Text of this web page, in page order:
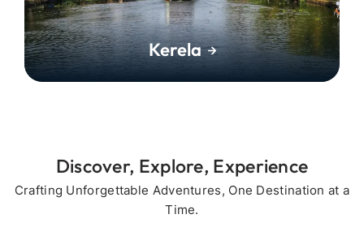
Kerela
Discover, Explore, Experience
Crafting Unforgettable Adventures, One Destination at a
Time.